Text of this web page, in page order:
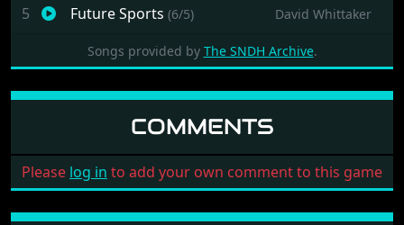
5 Future Sports (6/5) David Whittaker
Songs provided by The SNDH Archive.
COMMENTS
Please log in to add your own comment to this game